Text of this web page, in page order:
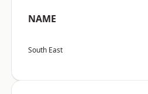
NAME
South East